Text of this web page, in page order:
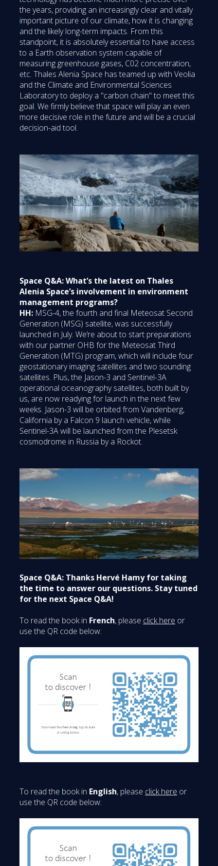
the years, providing an increasingly clear and vitally
important picture of our climate, how it is changing
and the likely long-term impacts. From this
standpoint, it is absolutely essential to have access
to a Earth observation system capable of
measuring greenhouse gases, C02 concentration,
etc. Thales Alenia Space has teamed up with Veolia
and the Climate and Environmental Sciences
Laboratory to deploy a "carbon chain" to meet this
goal. We firmly believe that space will play an even
more decisive role in the future and will be a crucial
decision-aid tool.
Space Q&A: What’s the latest on Thales
Alenia Space’s involvement in environment
management programs?
HH: MSG-4, the fourth and final Meteosat Second
Generation (MSG) satellite, was successfully
launched in July. We’re about to start preparations
with our partner OHB for the Meteosat Third
Generation (MTG) program, which will include four
geostationary imaging satellites and two sounding
satellites. Plus, the Jason-3 and Sentinel-3A
operational oceanography satellites, both built by
us, are now readying for launch in the next few
weeks. Jason-3 will be orbited from Vandenberg,
California by a Falcon 9 launch vehicle, while
Sentinel-3A will be launched from the Plesetsk
cosmodrome in Russia by a Rockot.
Space Q&A: Thanks Hervé Hamy for taking
the time to answer our questions. Stay tuned
for the next Space Q&A!
To read the book in French, please click here or
use the QR code below:
To read the book in English, please click here or
use the QR code below: